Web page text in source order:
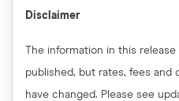
Disclaimer
The information in this
published, but rates, fees
have changed. Please see